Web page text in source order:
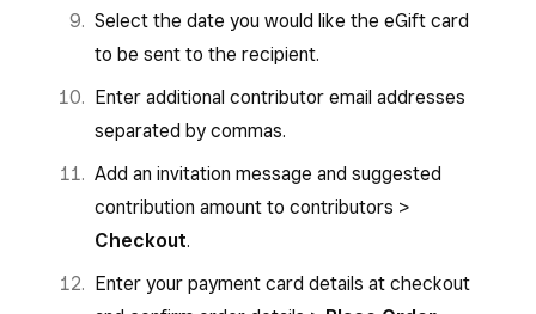
Select the date you would like the eGift card
to be sent to the recipient.
Enter additional contributor email addresses
separated by commas.
Add an invitation message and suggested
contribution amount to contributors >
Checkout.
Enter your payment card details at checkout